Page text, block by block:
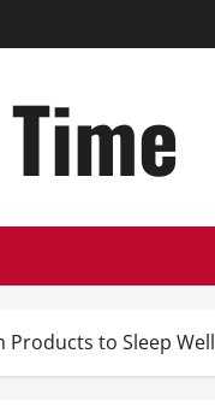
Products to Sleep Well